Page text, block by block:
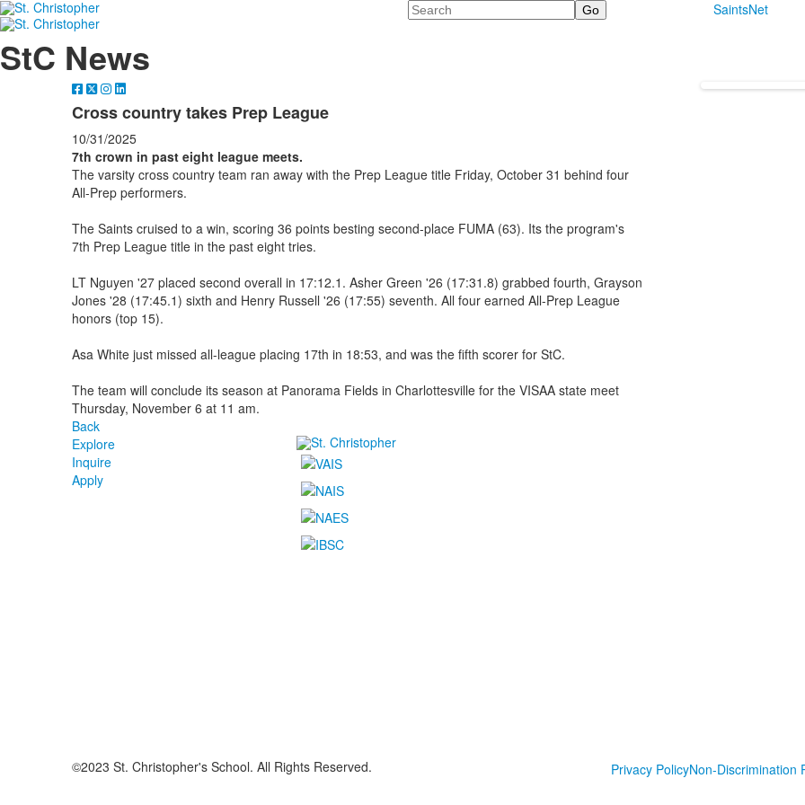
Search SaintsNet
StC News
Cross country takes Prep League
10/31/2025
7th crown in past eight league meets.
The varsity cross country team ran away with the Prep League title Friday, October 31 behind four
All-Prep performers.
The Saints cruised to a win, scoring 36 points besting second-place FUMA (63). Its the program's
7th Prep League title in the past eight tries.
LT Nguyen '27 placed second overall in 17:12.1. Asher Green '26 (17:31.8) grabbed fourth, Grayson
Jones '28 (17:45.1) sixth and Henry Russell '26 (17:55) seventh. All four earned All-Prep League
honors (top 15).
Asa White just missed all-league placing 17th in 18:53, and was the fifth scorer for StC.
The team will conclude its season at Panorama Fields in Charlottesville for the VISAA state meet
Thursday, November 6 at 11 am.
Back
Explore
Inquire
Apply
©2023 St. Christopher's School. All Rights Reserved. Privacy PolicyNon-Discrimination